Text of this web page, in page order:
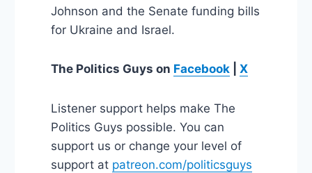
Johnson and the Senate funding bills
for Ukraine and Israel.
The Politics Guys on Facebook X
Listener support helps make The
Politics Guys possible. You can
support us or change your level of
support at patreon.com/politicsguys